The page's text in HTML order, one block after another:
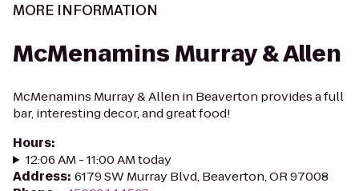
MORE INFORMATION
McMenamins Murray & Allen
McMenamins Murray & Allen in Beaverton provides a full
bar, interesting decor, and great food!
Hours:
12:06 AM - 11:00 AM today
Address: 6179 SW Murray Blvd, Beaverton, OR 97008